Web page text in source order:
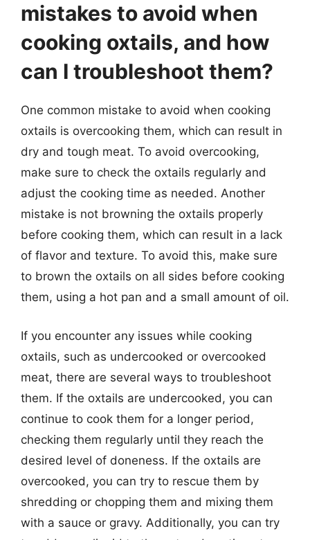
mistakes to avoid when
cooking oxtails, and how
can I troubleshoot them?
One common mistake to avoid when cooking
oxtails is overcooking them, which can result in
dry and tough meat. To avoid overcooking,
make sure to check the oxtails regularly and
adjust the cooking time as needed. Another
mistake is not browning the oxtails properly
before cooking them, which can result in a lack
of flavor and texture. To avoid this, make sure
to brown the oxtails on all sides before cooking
them, using a hot pan and a small amount of oil.
If you encounter any issues while cooking
oxtails, such as undercooked or overcooked
meat, there are several ways to troubleshoot
them. If the oxtails are undercooked, you can
continue to cook them for a longer period,
checking them regularly until they reach the
desired level of doneness. If the oxtails are
overcooked, you can try to rescue them by
shredding or chopping them and mixing them
with a sauce or gravy. Additionally, you can try